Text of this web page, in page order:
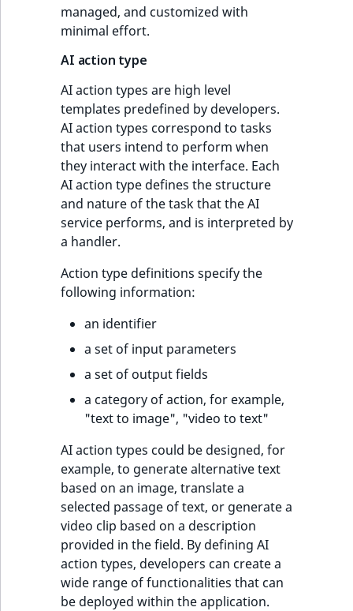
managed, and customized with
minimal effort.
AI action type
AI action types are high level
templates predefined by developers.
AI action types correspond to tasks
that users intend to perform when
they interact with the interface. Each
AI action type defines the structure
and nature of the task that the AI
service performs, and is interpreted by
a handler.
Action type definitions specify the
following information:
an identifier
a set of input parameters
a set of output fields
a category of action, for example,
"text to image", "video to text"
AI action types could be designed, for
example, to generate alternative text
based on an image, translate a
selected passage of text, or generate a
video clip based on a description
provided in the field. By defining AI
action types, developers can create a
wide range of functionalities that can
be deployed within the application.